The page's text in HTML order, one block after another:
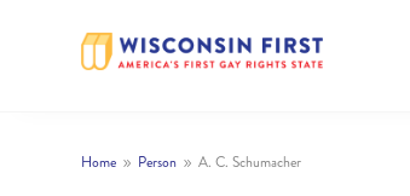
Home 9 Person 9 A. C. Schumacher